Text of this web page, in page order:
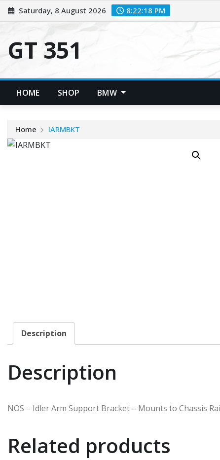
Skip
to
Saturday, 8 August 2026 8:22:18 PM
GT 351
HOME SHOP BMW
Home IARMBKT
Description
Description
NOS – Idler Arm Support Bracket – Mounts to Chassis
Related products